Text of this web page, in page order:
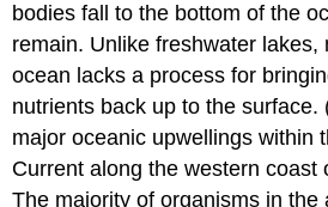
bodies fall to the bottom of the
remain. Unlike freshwater lakes,
ocean lacks a process for
nutrients back up to the surface.
major oceanic upwellings within
Current along the western coast
The majority of organisms in the